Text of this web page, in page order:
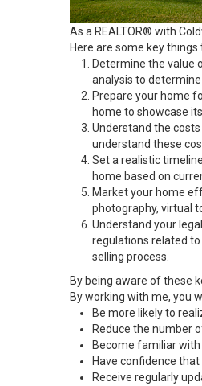
As a REALTOR® with
Here are some key
Determine the value
analysis to
Prepare your home
home to showcase
Understand the
understand these
Set a realistic
home based on
Market your home
photography, virtual
Understand your
regulations related
selling process.
By being aware of these
By working with me, you
Be more likely to
Reduce the number
Become familiar
Have confidence
Receive regularly